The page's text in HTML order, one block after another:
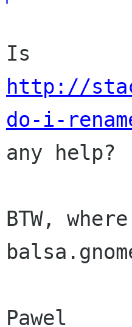
Is
http://
do-i-
any help?
BTW,
Pawel